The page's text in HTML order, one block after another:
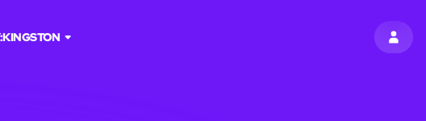
SIGN
KINGSTON